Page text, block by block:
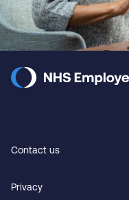
Contact us
Privacy